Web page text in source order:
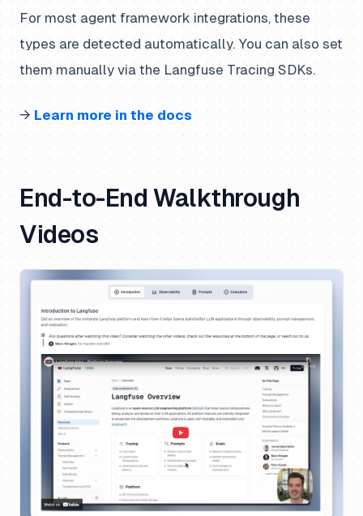
For most agent framework integrations, these
types are detected automatically. You can also set
them manually via the Langfuse Tracing SDKs.
→ Learn more in the docs
End-to-End Walkthrough
Videos